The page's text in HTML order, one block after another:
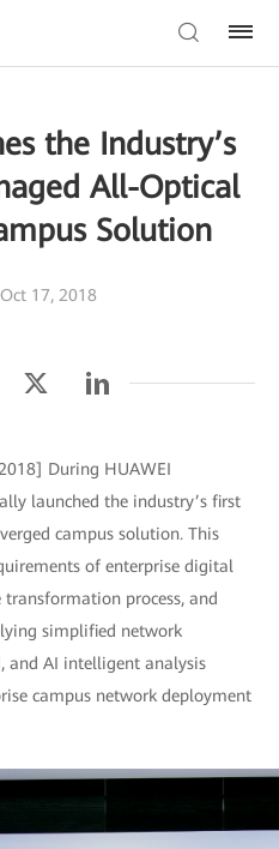
the Industry’s
All-Optical
Solution
Oct 17, 2018
During HUAWEI
launched the industry’s first
campus solution. This
of enterprise digital
process, and
simplified network
and AI intelligent analysis
campus network deployment